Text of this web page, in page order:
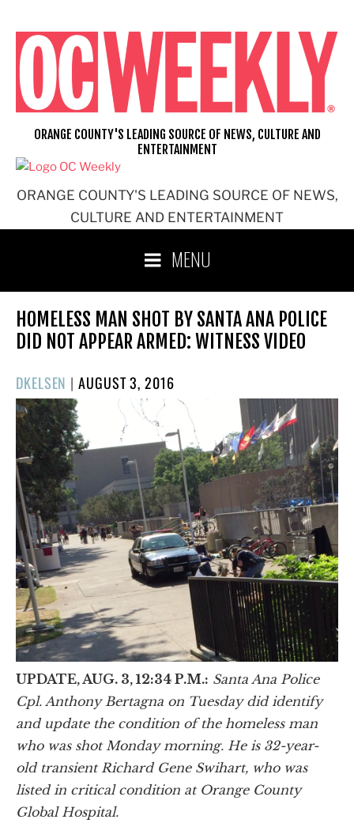
content
ORANGE COUNTY'S LEADING SOURCE OF NEWS,
CULTURE AND ENTERTAINMENT
ORANGE COUNTY'S LEADING SOURCE OF NEWS, CULTURE AND
ENTERTAINMENT
MENU
HOMELESS MAN SHOT BY SANTA ANA POLICE
DID NOT APPEAR ARMED: WITNESS VIDEO
DKELSEN |POSTED
ON
AUGUST 3, 2016
UPDATE, AUG. 3, 12:34 P.M.: Santa Ana Police
Cpl. Anthony Bertagna on Tuesday did identify
and update the condition of the homeless man
who was shot Monday morning. He is 32-year-
old transient Richard Gene Swihart, who was
listed in critical condition at Orange County
Global Hospital.